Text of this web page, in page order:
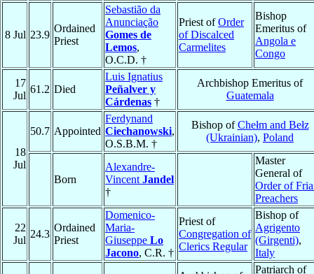
8 Jul 23.9
Ordained
Priest
Sebastião da
Anunciação
Gomes de
Lemos,
O.C.D. †
Priest ofOrder
of Discalced
Carmelites
Bishop
Emeritus of
Angola e
Congo
17
Jul
61.2 Died
Luis Ignatius
Peñalver y
Cárdenas †
Archbishop Emeritus of
Guatemala
18
Jul
50.7 Appointed
Ferdynand
Ciechanowski,
O.S.B.M. †
Bishop ofChełm and Bełz
(Ukrainian), Poland
Born
Alexandre-
Vincent Jandel
†
Master
General of
Order of
Preachers
22
Jul
24.3
Ordained
Priest
Domenico-
Maria-
Giuseppe Lo
Jacono, C.R. †
Priest of
Congregation of
Clerics Regular
Bishop of
Agrigento
(Girgenti),
Italy
Patriarch of